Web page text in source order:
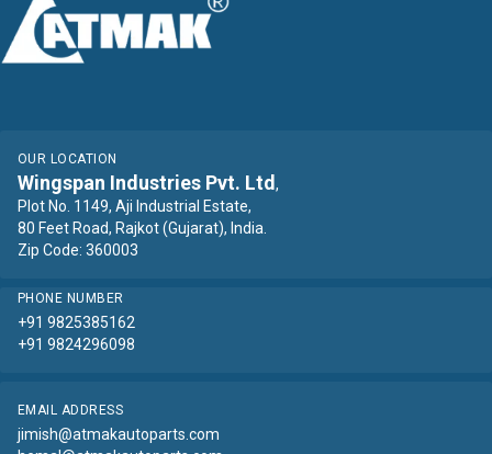
OUR LOCATION
Wingspan Industries Pvt. Ltd ,
Plot No. 1149, Aji Industrial Estate,
80 Feet Road, Rajkot (Gujarat), India.
Zip Code: 360003
PHONE NUMBER
+91 9825385162
+91 9824296098
EMAIL ADDRESS
jimish@atmakautoparts.com